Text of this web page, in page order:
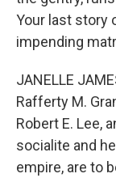
Your last story
impending
JANELLE
Rafferty M.
Robert E. Lee,
socialite and
empire, are to